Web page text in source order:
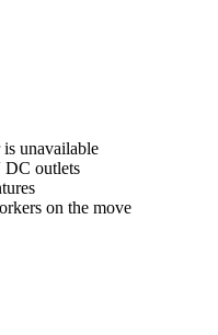
unavailable
DC outlets
on the move